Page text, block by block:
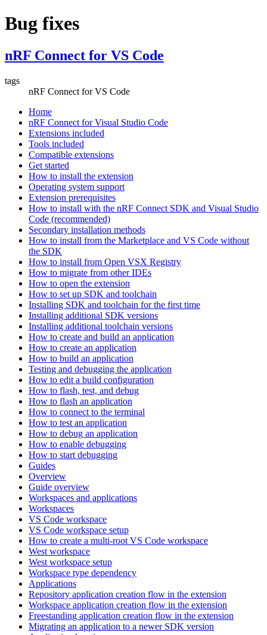
Bug fixes
nRF Connect for VS Code
tags
nRF Connect for VS Code
Home
nRF Connect for Visual Studio Code
Extensions included
Tools included
Compatible extensions
Get started
How to install the extension
Operating system support
Extension prerequisites
How to install with the nRF Connect SDK and Visual Studio
Code (recommended)
Secondary installation methods
How to install from the Marketplace and VS Code without
the SDK
How to install from Open VSX Registry
How to migrate from other IDEs
How to open the extension
How to set up SDK and toolchain
Installing SDK and toolchain for the first time
Installing additional SDK versions
Installing additional toolchain versions
How to create and build an application
How to create an application
How to build an application
Testing and debugging the application
How to edit a build configuration
How to flash, test, and debug
How to flash an application
How to connect to the terminal
How to test an application
How to debug an application
How to enable debugging
How to start debugging
Guides
Overview
Guide overview
Workspaces and applications
Workspaces
VS Code workspace
VS Code workspace setup
How to create a multi-root VS Code workspace
West workspace
West workspace setup
Workspace type dependency
Applications
Repository application creation flow in the extension
Workspace application creation flow in the extension
Freestanding application creation flow in the extension
Migrating an application to a newer SDK version